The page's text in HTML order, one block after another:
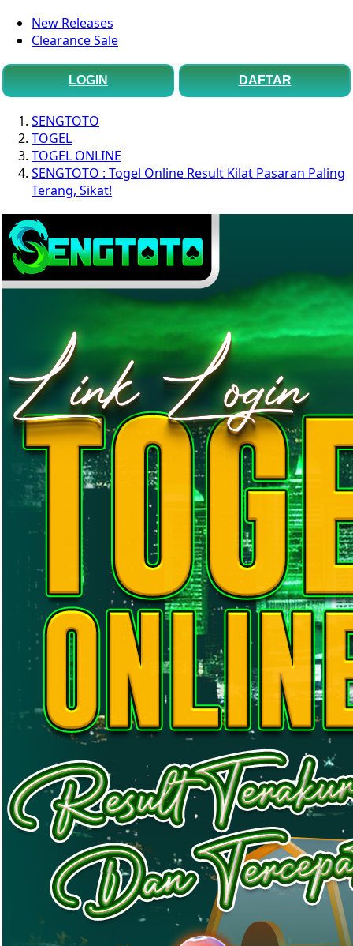
New Releases
Clearance Sale
LOGIN DAFTAR
SENGTOTO
TOGEL
TOGEL ONLINE
SENGTOTO : Togel Online Result Kilat Pasaran Paling
Terang, Sikat!